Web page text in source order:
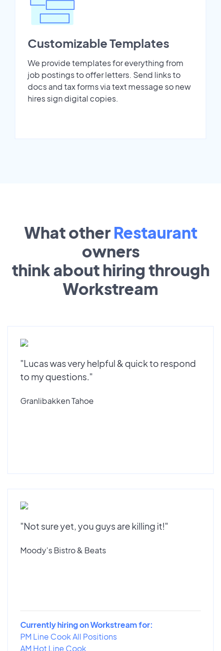
Customizable Templates
We provide templates for everything from
job postings to offer letters. Send links to
docs and tax forms via text message so new
hires sign digital copies.
What other Restaurant
owners
think about hiring through
Workstream
"Lucas was very helpful & quick to respond
to my questions."
Granlibakken Tahoe
"Not sure yet, you guys are killing it!"
Moody's Bistro & Beats
Currently hiring on Workstream for:
PM Line Cook All Positions
AM Hot Line Cook